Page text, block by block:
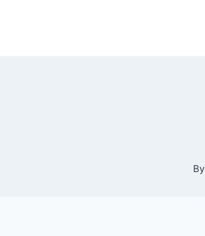
By